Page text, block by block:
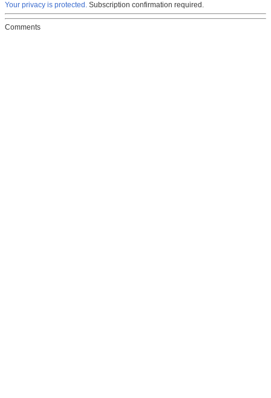
Your privacy is protected. Subscription confirmation required.
Comments